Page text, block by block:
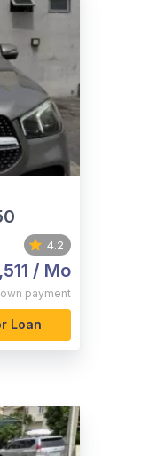
4.2
/ Mo
payment
Loan